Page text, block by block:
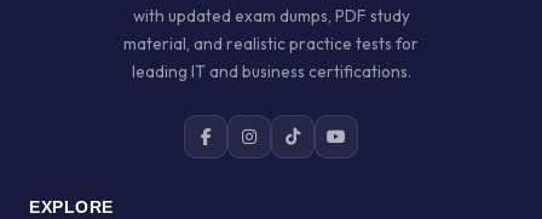
with updated exam dumps, PDF study
material, and realistic practice tests for
leading IT and business certifications.
EXPLORE